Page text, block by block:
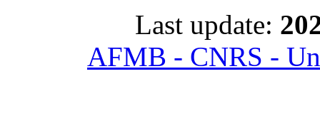
Last update:
AFMB - CNRS -